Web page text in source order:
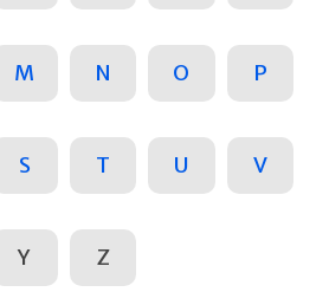
M N O P
S T U V
Y Z